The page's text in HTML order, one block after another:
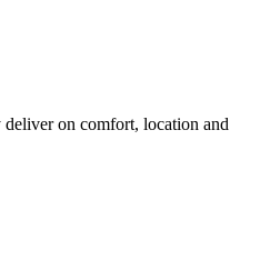
deliver on comfort, location and